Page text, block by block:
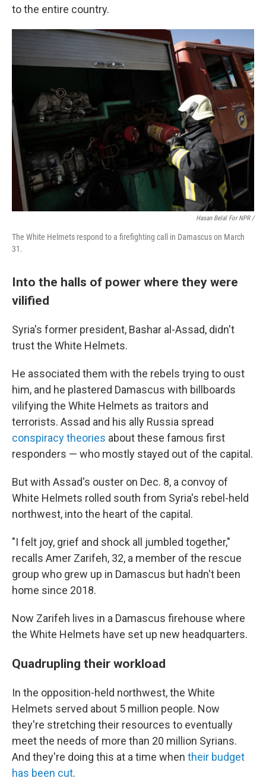
to the entire country.
Hasan Belal For NPR/
The White Helmets respond to a firefighting call in Damascus on March
31.
Into the halls of power where they were
vilified
Syria's former president, Bashar al-Assad, didn't
trust the White Helmets.
He associated them with the rebels trying to oust
him, and he plastered Damascus with billboards
vilifying the White Helmets as traitors and
terrorists. Assad and his ally Russia spread
conspiracy theories about these famous first
responders — who mostly stayed out of the capital.
But with Assad's ouster on Dec. 8, a convoy of
White Helmets rolled south from Syria's rebel-held
northwest, into the heart of the capital.
"I felt joy, grief and shock all jumbled together,"
recalls Amer Zarifeh, 32, a member of the rescue
group who grew up in Damascus but hadn't been
home since 2018.
Now Zarifeh lives in a Damascus firehouse where
the White Helmets have set up new headquarters.
Quadrupling their workload
In the opposition-held northwest, the White
Helmets served about 5 million people. Now
they're stretching their resources to eventually
meet the needs of more than 20 million Syrians.
And they're doing this at a time when their budget
has been cut.